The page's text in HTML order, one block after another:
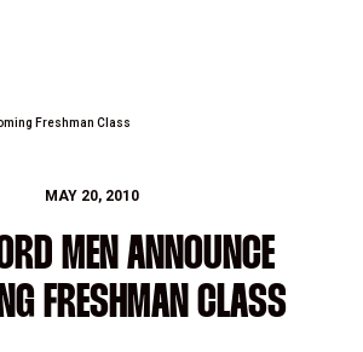
Freshman Class
MAY 20, 2010
MEN ANNOUNCE
FRESHMAN CLASS